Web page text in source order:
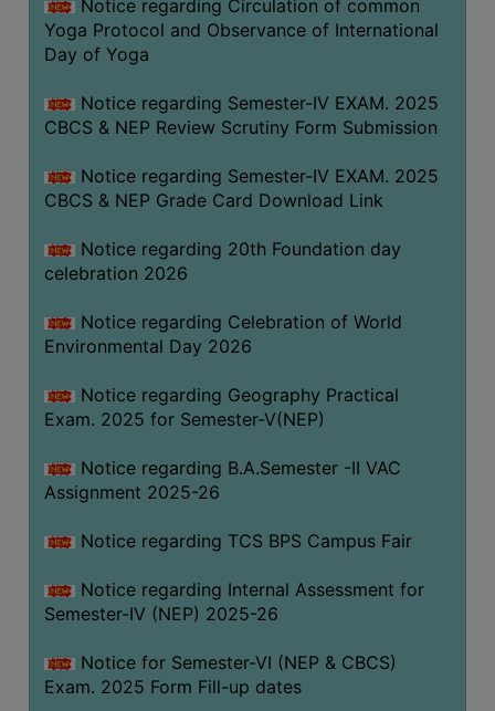
FEEBACK
CAREER
&
STUDENT’S
DEPARTMENT
BENGALI
GEOGRAPHY
PHILOSOPHY
SCIENCE
FACILITIES
Feedback
Students
Notice regarding Circulation of common
Yoga Protocol and Observance of International
Day of Yoga
Notice regarding Semester-IV EXAM. 2025
CBCS & NEP Review Scrutiny Form Submission
Notice regarding Semester-IV EXAM. 2025
CBCS & NEP Grade Card Download Link
Notice regarding 20th Foundation day
celebration 2026
Notice regarding Celebration of World
Environmental Day 2026
Notice regarding Geography Practical
Exam. 2025 for Semester-V(NEP)
Notice regarding B.A.Semester -II VAC
Assignment 2025-26
Notice regarding TCS BPS Campus Fair
Notice regarding Internal Assessment for
Semester-IV (NEP) 2025-26
Notice for Semester-VI (NEP & CBCS)
Exam. 2025 Form Fill-up dates